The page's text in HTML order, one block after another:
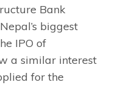
Bank
biggest
IPO of
a similar interest
for the